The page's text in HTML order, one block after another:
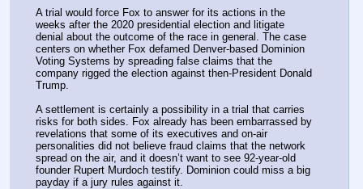
A trial would force Fox to answer for its actions in the
weeks after the 2020 presidential election and litigate
denial about the outcome of the race in general. The case
centers on whether Fox defamed Denver-based Dominion
Voting Systems by spreading false claims that the
company rigged the election against then-President Donald
Trump.
A settlement is certainly a possibility in a trial that carries
risks for both sides. Fox already has been embarrassed by
revelations that some of its executives and on-air
personalities did not believe fraud claims that the network
spread on the air, and it doesn’t want to see 92-year-old
founder Rupert Murdoch testify. Dominion could miss a big
payday if a jury rules against it.